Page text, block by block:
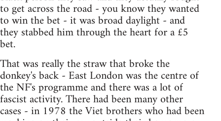
to get across the road - you know they wanted
to win the bet - it was broad daylight - and
they stabbed him through the heart for a £5
bet.
That was really the straw that broke the
donkey's back - East London was the centre of
the NF's programme and there was a lot of
fascist activity. There had been many other
cases - in 1978 the Viet brothers who had been